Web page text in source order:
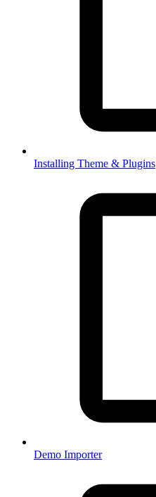
Installing Theme & Plugins
Demo Importer